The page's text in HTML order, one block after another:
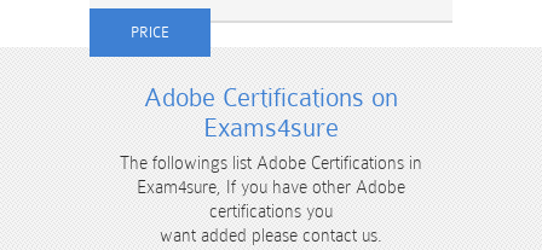
Adobe Certifications on
Exams4sure
The followings list Adobe Certifications in
Exam4sure, If you have other Adobe
certifications you
want added please contact us.